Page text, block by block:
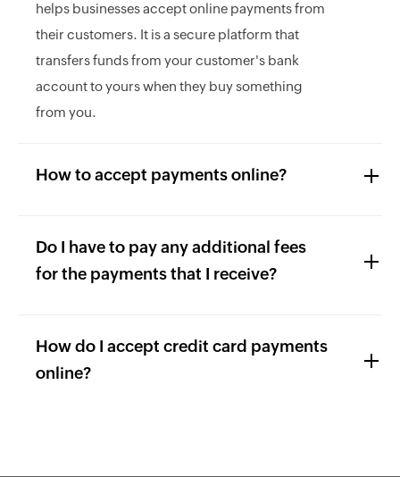
helps businesses accept online payments from
their customers. It is a secure platform that
transfers funds from your customer's bank
account to yours when they buy something
from you.
How to accept payments online?
Do I have to pay any additional fees
for the payments that I receive?
How do I accept credit card payments
online?